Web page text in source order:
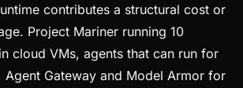
contributes a structural cost or
Project Mariner running 10
cloud VMs, agents that can run for
Agent Gateway and Model Armor for